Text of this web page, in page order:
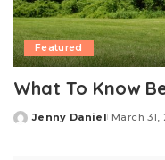
Featured
What To Know
Posted
Jenny Daniel March 31,